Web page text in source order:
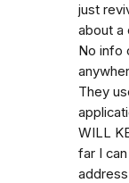
just
about a
No info
They
WILL
far I